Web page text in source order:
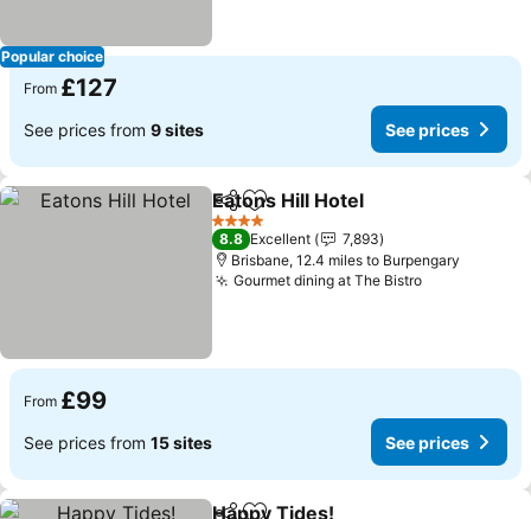
Popular choice
From £127
See prices from 9 sites See prices
ShareAdd to favourites
Eatons Hill Hotel
4 Stars
8.8 Excellent
7,893
Brisbane, 12.4 miles to Burpengary
Gourmet dining at The Bistro
From £99
See prices from 15 sites See prices
Happy Tides!